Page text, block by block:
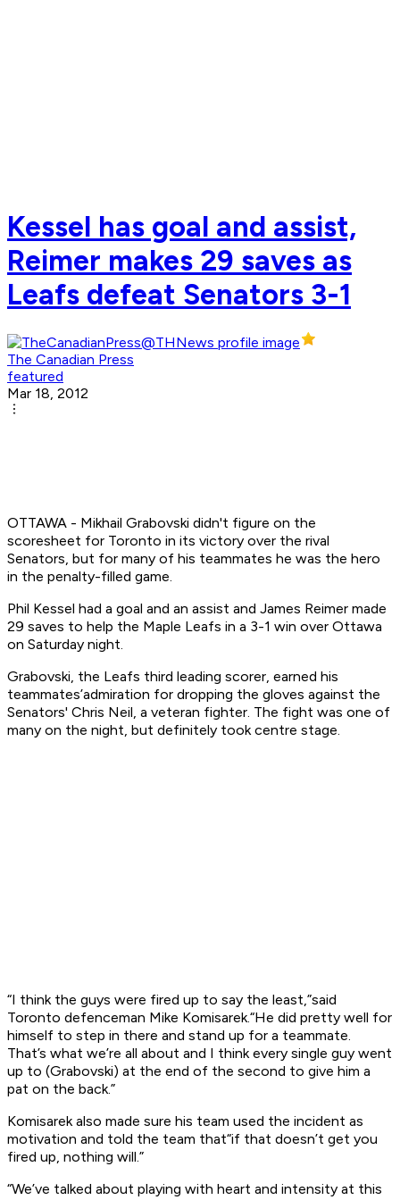
Kessel has goal and assist,
Reimer makes 29 saves as
Leafs defeat Senators 3-1
The Canadian Press
featured
Mar 18, 2012
OTTAWA - Mikhail Grabovski didn't figure on the
scoresheet for Toronto in its victory over the rival
Senators, but for many of his teammates he was the hero
in the penalty-filled game.
Phil Kessel had a goal and an assist and James Reimer made
29 saves to help the Maple Leafs in a 3-1 win over Ottawa
on Saturday night.
Grabovski, the Leafs third leading scorer, earned his
teammates’admiration for dropping the gloves against the
Senators' Chris Neil, a veteran fighter. The fight was one of
many on the night, but definitely took centre stage.
“I think the guys were fired up to say the least,”said
Toronto defenceman Mike Komisarek.“He did pretty well for
himself to step in there and stand up for a teammate.
That’s what we’re all about and I think every single guy went
up to (Grabovski) at the end of the second to give him a
pat on the back.”
Komisarek also made sure his team used the incident as
motivation and told the team that“if that doesn’t get you
fired up, nothing will.”
“We’ve talked about playing with heart and intensity at this